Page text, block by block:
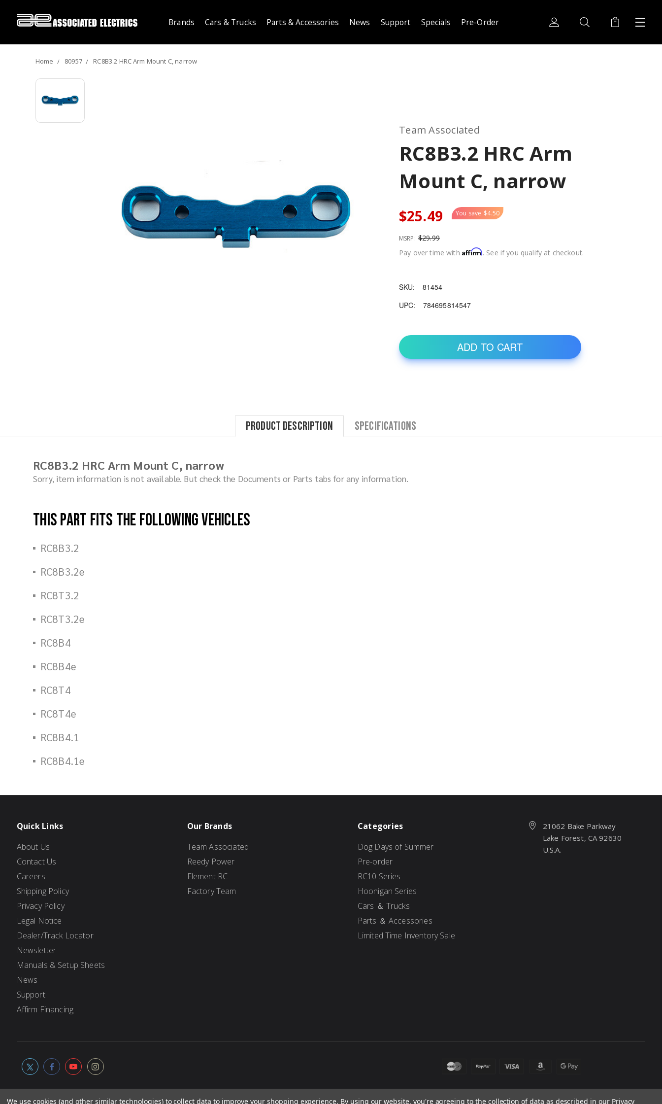
Brands Cars & Trucks Parts & Accessories News Support Specials Pre-Order
Home 80957 RC8B3.2 HRC Arm Mount C, narrow
Team Associated
RC8B3.2 HRC Arm
Mount C, narrow
$25.49 You save $4.50
MSRP: $29.99
Pay over time with Affirm. See if you qualify at checkout.
SKU:
81454
UPC:
784695814547
Product Description Specifications
RC8B3.2 HRC Arm Mount C, narrow
Sorry, item information is not available. But check the Documents or Parts tabs for any information.
This part fits the following vehicles
RC8B3.2
RC8B3.2e
RC8T3.2
RC8T3.2e
RC8B4
RC8B4e
RC8T4
RC8T4e
RC8B4.1
RC8B4.1e
Quick Links
About Us
Contact Us
Careers
Shipping Policy
Privacy Policy
Legal Notice
Dealer/Track Locator
Newsletter
Manuals & Setup Sheets
News
Support
Affirm Financing
Our Brands
Team Associated
Reedy Power
Element RC
Factory Team
Categories
Dog Days of Summer
Pre-order
RC10 Series
Hoonigan Series
Cars ＆ Trucks
Parts ＆ Accessories
Limited Time Inventory Sale
21062 Bake Parkway
Lake Forest, CA 92630
U.S.A.
We use cookies (and other similar technologies) to collect data to improve your shopping experience. By using our website, you're agreeing to the collection of data as described in our Privacy